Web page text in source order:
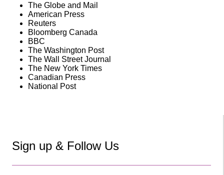
The Globe and Mail
American Press
Reuters
Bloomberg Canada
BBC
The Washington Post
The Wall Street Journal
The New York Times
Canadian Press
National Post
Sign up & Follow Us